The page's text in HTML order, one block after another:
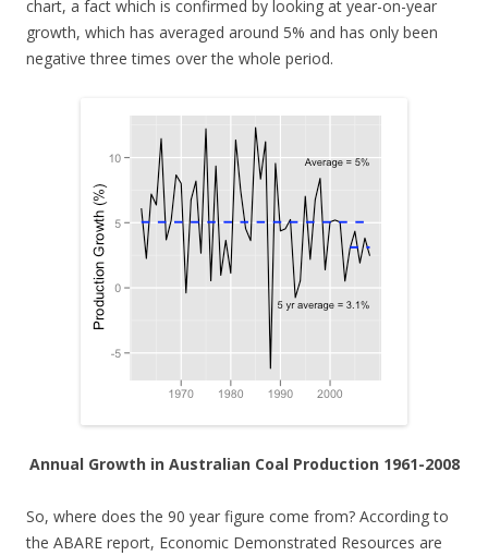
chart, a fact which is confirmed by looking at year-on-year
growth, which has averaged around 5% and has only been
negative three times over the whole period.
Annual Growth in Australian Coal Production 1961-2008
So, where does the 90 year figure come from? According to
the ABARE report, Economic Demonstrated Resources are